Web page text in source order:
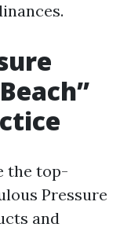
the top-
Pressure
and